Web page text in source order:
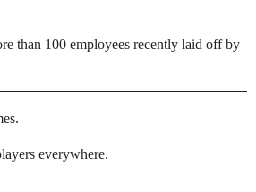
than 100 employees recently laid off by
everywhere.